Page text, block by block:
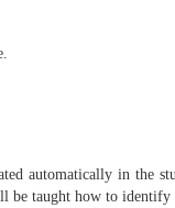
automatically in the
be taught how to